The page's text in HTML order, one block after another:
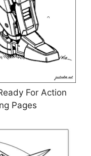
For Action
Pages